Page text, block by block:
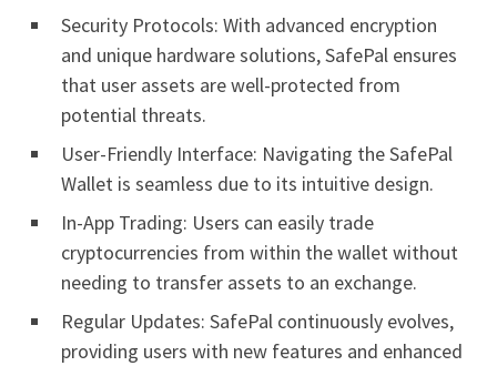
Security Protocols: With advanced encryption
and unique hardware solutions, SafePal ensures
that user assets are well-protected from
potential threats.
User-Friendly Interface: Navigating the SafePal
Wallet is seamless due to its intuitive design.
In-App Trading: Users can easily trade
cryptocurrencies from within the wallet without
needing to transfer assets to an exchange.
Regular Updates: SafePal continuously evolves,
providing users with new features and enhanced